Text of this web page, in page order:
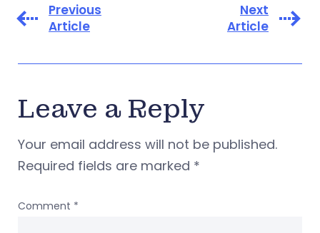
Previous
Article
Next
Article
Leave a Reply
Your email address will not be published.
Required fields are marked *
Comment *